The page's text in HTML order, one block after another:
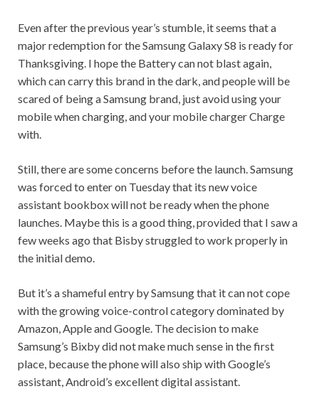
Even after the previous year’s stumble, it seems that a
major redemption for the Samsung Galaxy S8 is ready for
Thanksgiving. I hope the Battery can not blast again,
which can carry this brand in the dark, and people will be
scared of being a Samsung brand, just avoid using your
mobile when charging, and your mobile charger Charge
with.
Still, there are some concerns before the launch. Samsung
was forced to enter on Tuesday that its new voice
assistant bookbox will not be ready when the phone
launches. Maybe this is a good thing, provided that I saw a
few weeks ago that Bisby struggled to work properly in
the initial demo.
But it’s a shameful entry by Samsung that it can not cope
with the growing voice-control category dominated by
Amazon, Apple and Google. The decision to make
Samsung’s Bixby did not make much sense in the first
place, because the phone will also ship with Google’s
assistant, Android’s excellent digital assistant.